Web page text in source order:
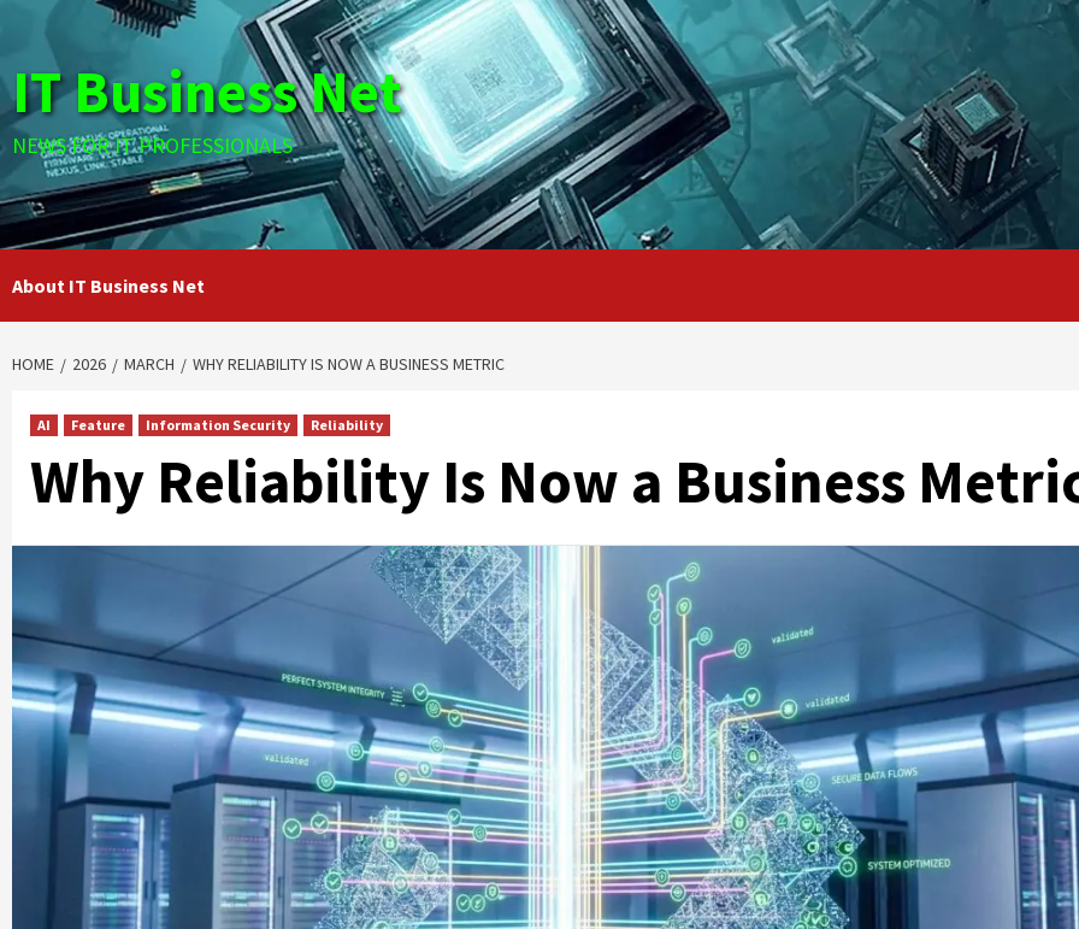
content
IT Business Net
NEWS FOR IT PROFESSIONALS
About IT Business Net
HOME 2026 MARCH WHY RELIABILITY IS NOW A BUSINESS METRIC
AI Feature Information Security Reliability
Why Reliability Is Now a Business